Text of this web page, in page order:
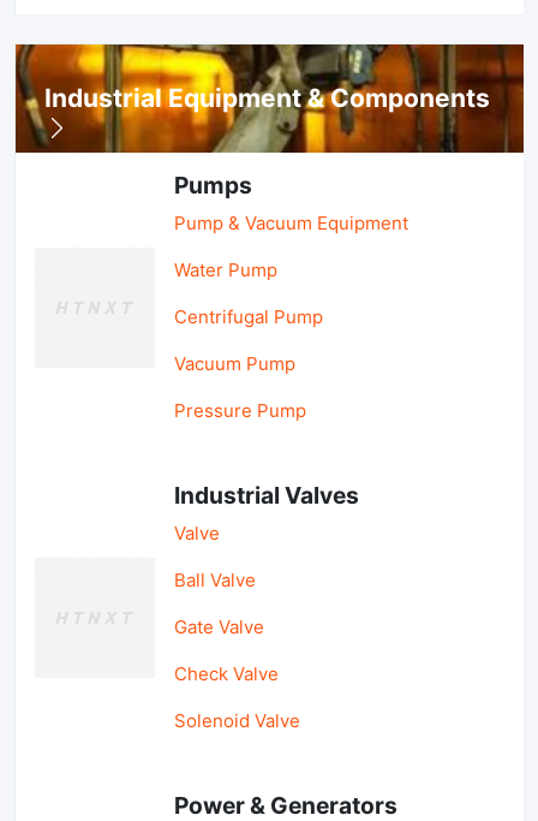
Industrial Equipment & Components
Pumps
Pump & Vacuum Equipment
Water Pump
Centrifugal Pump
Vacuum Pump
Pressure Pump
Industrial Valves
Valve
Ball Valve
Gate Valve
Check Valve
Solenoid Valve
Power & Generators